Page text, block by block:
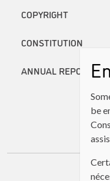
COPYRIGHT
CONSTITUTION
ANNUAL REPORTS
be